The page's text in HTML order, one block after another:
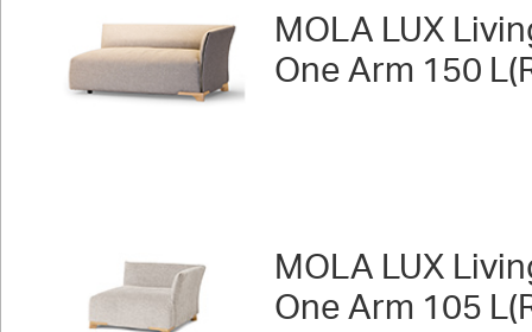
MOLA LUX
One Arm 150
MOLA LUX
One Arm 105